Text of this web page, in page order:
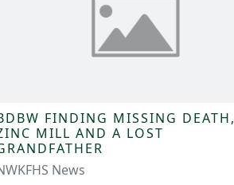
FINDING MISSING DEATH,
MILL AND A LOST
News